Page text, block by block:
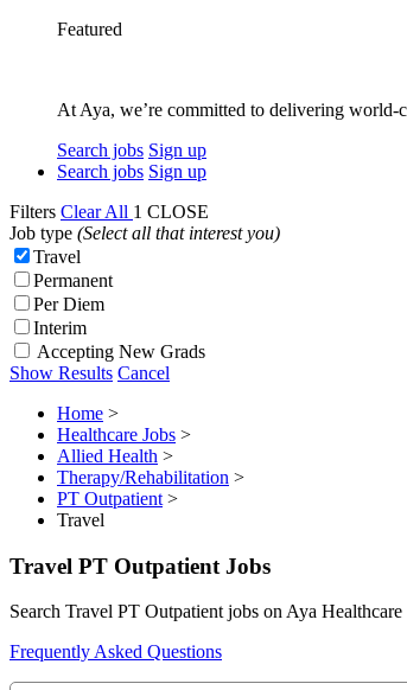
Featured
At Aya, we’re committed to delivering world-
Search jobs Sign up
Search jobs Sign up
Filters Clear All 1 CLOSE
Job type (Select all that interest you)
Travel
Permanent
Per Diem
Interim
Accepting New Grads
Show Results Cancel
Home >
Healthcare Jobs >
Allied Health >
Therapy/Rehabilitation >
PT Outpatient >
Travel
Travel PT Outpatient Jobs
Search Travel PT Outpatient jobs on Aya Healthcare
Frequently Asked Questions